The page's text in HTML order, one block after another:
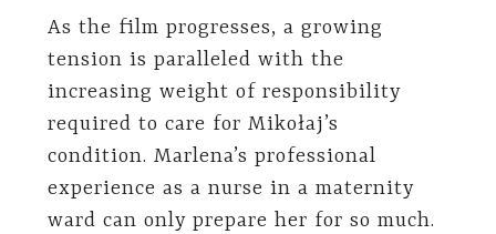
As the film progresses, a growing
tension is paralleled with the
increasing weight of responsibility
required to care for Mikołaj’s
condition. Marlena’s professional
experience as a nurse in a maternity
ward can only prepare her for so much.